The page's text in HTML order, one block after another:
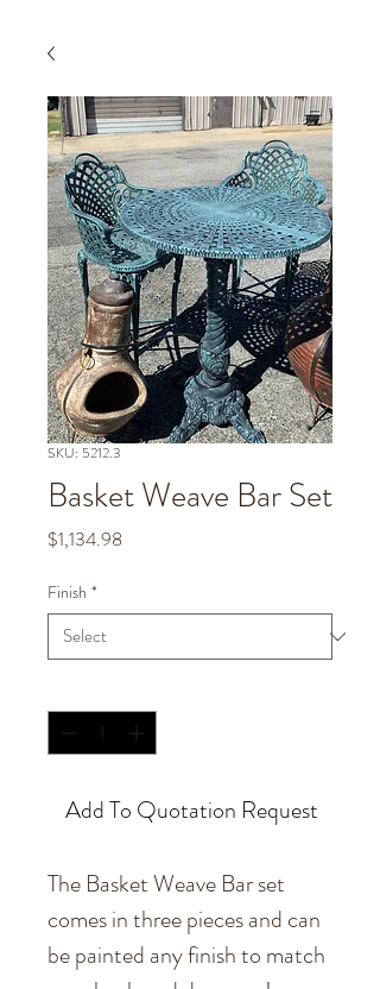
SKU: 5212.3
Basket Weave Bar Set
$1,134.98Price
Finish *
Add To Quotation Request
The Basket Weave Bar set
comes in three pieces and can
be painted any finish to match